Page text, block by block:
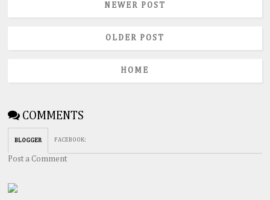
NEWER POST
OLDER POST
HOME
COMMENTS
BLOGGER FACEBOOK:
Post a Comment